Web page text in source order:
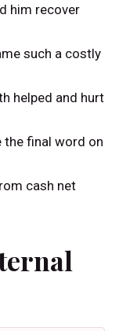
him recover
such a costly
helped and hurt
the final word on
cash net